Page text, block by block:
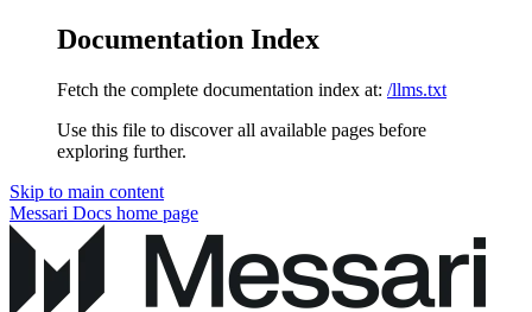
Documentation Index
Fetch the complete documentation index at: /llms.txt
Use this file to discover all available pages before
exploring further.
Skip to main content
Messari Docs home page